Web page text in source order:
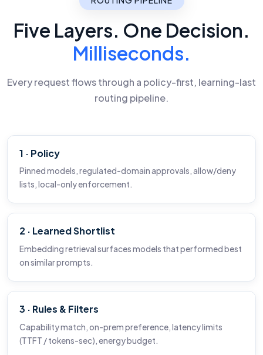
Five Layers. One Decision.
Milliseconds.
Every request flows through a policy-first, learning-last
routing pipeline.
1 · Policy
Pinned models, regulated-domain approvals, allow/deny
lists, local-only enforcement.
2 · Learned Shortlist
Embedding retrieval surfaces models that performed best
on similar prompts.
3 · Rules & Filters
Capability match, on-prem preference, latency limits
(TTFT / tokens-sec), energy budget.